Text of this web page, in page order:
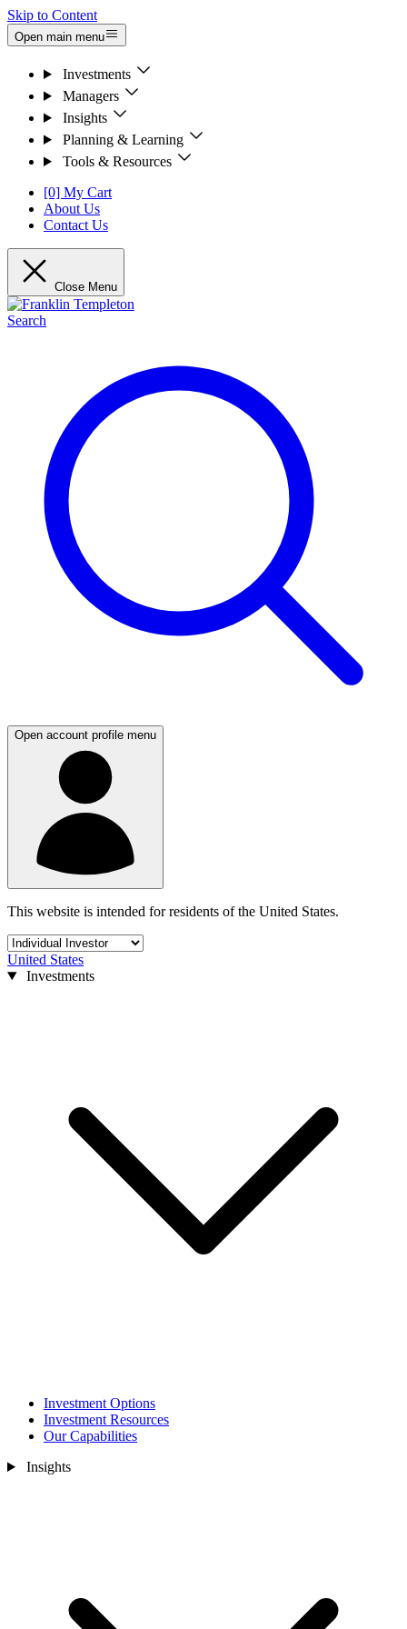
Skip to Content
Open main menu
Investments
Managers
Insights
Planning & Learning
Tools & Resources
[0] My Cart
About Us
Contact Us
Close Menu
Search
Open account profile menu
This website is intended for residents of the United States.
United States
Investments
Investment Options
Investment Resources
Our Capabilities
Insights